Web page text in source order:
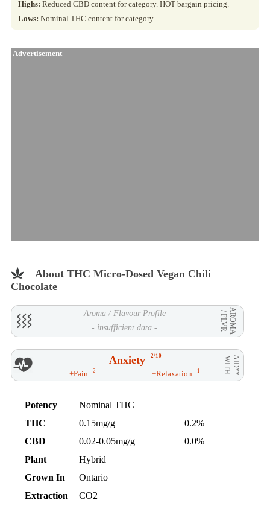
Highs: Reduced CBD content for category. HOT bargain pricing.
Lows: Nominal THC content for category.
Advertisement
About THC Micro-Dosed Vegan Chili
Chocolate
Aroma / Flavour Profile AROMA
/ FLVR
- insufficient data -
Anxiety 2/10 AID**
WITH
+Pain 2 +Relaxation 1
Potency
Nominal THC
THC
0.15mg/g
0.2%
CBD
0.02-0.05mg/g
0.0%
Plant
Hybrid
Grown In
Ontario
Extraction
CO2